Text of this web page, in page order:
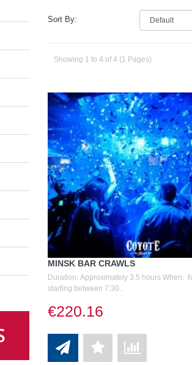
Sort By:
Showing 1 to 4 of 4 (1 Pages)
MINSK BAR CRAWLS
Duration: Approximately 3.5 hours When:
starting between 7:30..
€220.16